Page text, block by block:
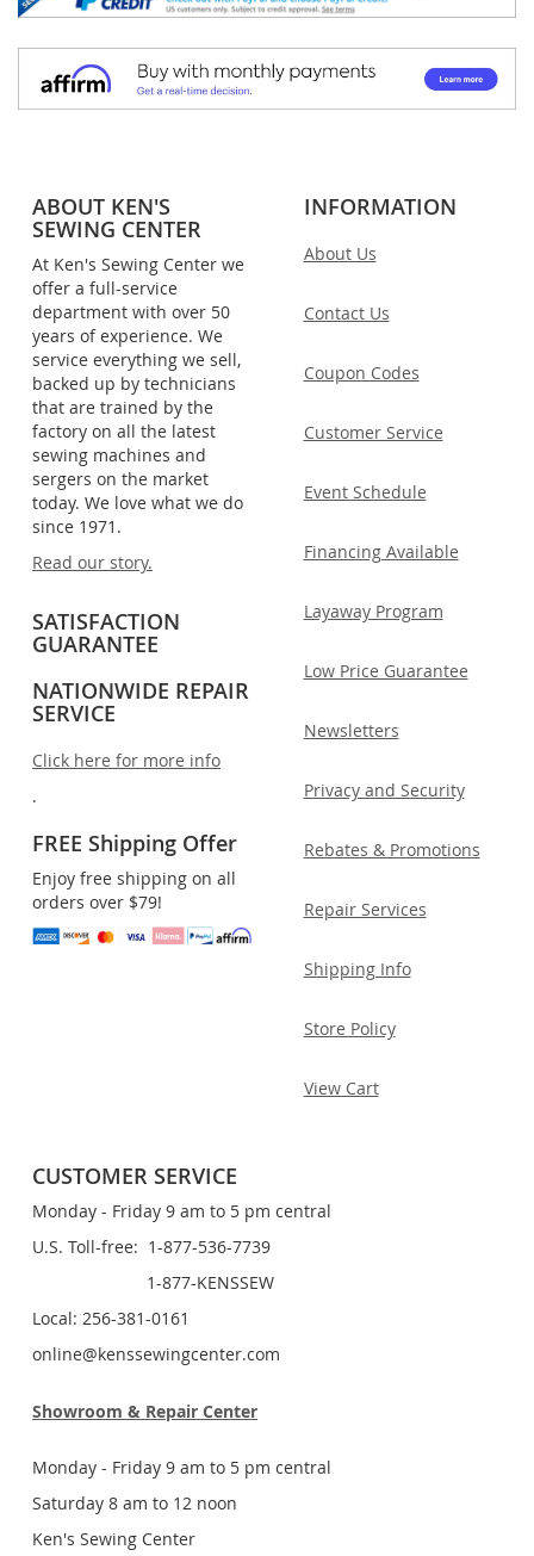
ABOUT KEN'S
SEWING CENTER
At Ken's Sewing Center we
offer a full-service
department with over 50
years of experience. We
service everything we sell,
backed up by technicians
that are trained by the
factory on all the latest
sewing machines and
sergers on the market
today. We love what we do
since 1971.
Read our story.
SATISFACTION
GUARANTEE
NATIONWIDE REPAIR
SERVICE
Click here for more info
.
FREE Shipping Offer
Enjoy free shipping on all
orders over $79!
INFORMATION
About Us
Contact Us
Coupon Codes
Customer Service
Event Schedule
Financing Available
Layaway Program
Low Price Guarantee
Newsletters
Privacy and Security
Rebates & Promotions
Repair Services
Shipping Info
Store Policy
View Cart
CUSTOMER SERVICE
Monday - Friday 9 am to 5 pm central
U.S. Toll-free: 1-877-536-7739
1-877-KENSSEW
Local: 256-381-0161
online@kenssewingcenter.com
Showroom & Repair Center
Monday - Friday 9 am to 5 pm central
Saturday 8 am to 12 noon
Ken's Sewing Center